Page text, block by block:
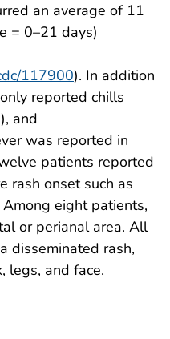
an average of 11
= 0–21 days)
117900). In addition
reported chills
and
was reported in
patients reported
rash onset such as
eight patients,
or perianal area. All
disseminated rash,
legs, and face.